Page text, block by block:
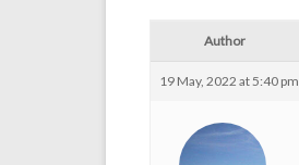
Author
19 May, 2022 at 5:40 pm